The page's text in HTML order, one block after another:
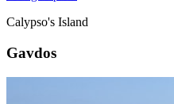
Calypso's Island
Gavdos